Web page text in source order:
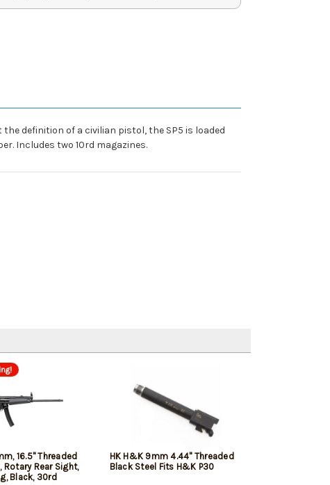
definition of a civilian pistol, the SP5 is loaded
Includes two 10rd magazines.
16.5" Threaded
Rotary Rear Sight,
Black, 30rd
HK H&K 9mm 4.44" Threaded
Black Steel Fits H&K P30